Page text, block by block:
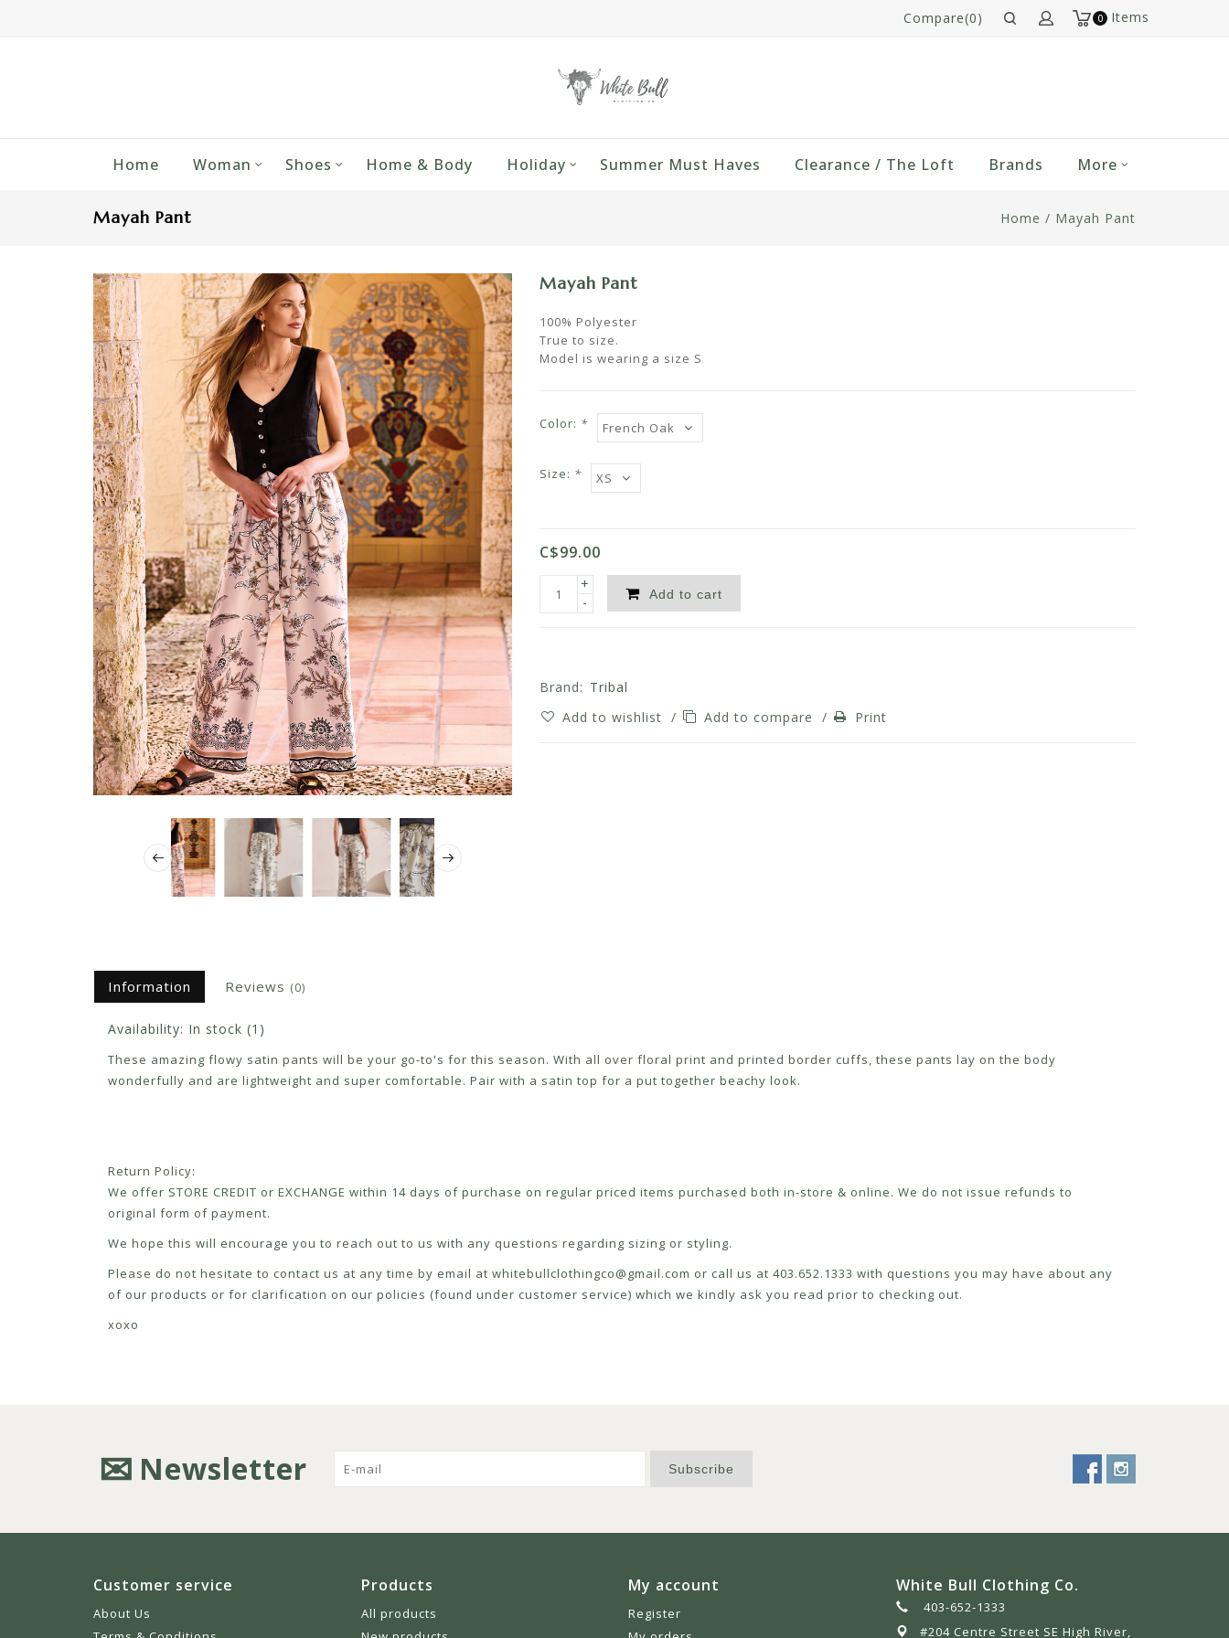
0 Items
Compare(0)
Home Woman Shoes Home & Body Holiday Summer Must Haves Clearance / The Loft Brands More
Mayah Pant Home / Mayah Pant
Mayah Pant
100% Polyester
True to size.
Model is wearing a size S
Color: *
Size: *
C$99.00
+
-
Add to cart
Brand: Tribal
Add to wishlist / Add to compare / Print
Information Reviews (0)
Availability: In stock (1)
These amazing flowy satin pants will be your go-to's for this season. With all over floral print and printed border cuffs, these pants lay on the body
wonderfully and are lightweight and super comfortable. Pair with a satin top for a put together beachy look.
Return Policy:
We offer STORE CREDIT or EXCHANGE within 14 days of purchase on regular priced items purchased both in-store & online. We do not issue refunds to
original form of payment.
We hope this will encourage you to reach out to us with any questions regarding sizing or styling.
Please do not hesitate to contact us at any time by email at whitebullclothingco@gmail.com or call us at 403.652.1333 with questions you may have about any
of our products or for clarification on our policies (found under customer service) which we kindly ask you read prior to checking out.
xoxo
Newsletter Subscribe
Customer service
About Us
Products
All products
My account
Register
White Bull Clothing Co.
403-652-1333
#204 Centre Street SE High River,